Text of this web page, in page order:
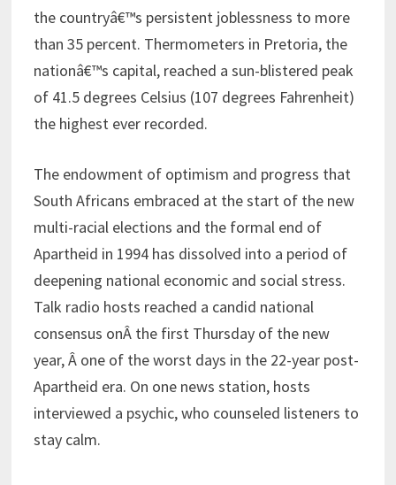
the countryâ€™s persistent joblessness to more
than 35 percent. Thermometers in Pretoria, the
nationâ€™s capital, reached a sun-blistered peak
of 41.5 degrees Celsius (107 degrees Fahrenheit)
the highest ever recorded.
The endowment of optimism and progress that
South Africans embraced at the start of the new
multi-racial elections and the formal end of
Apartheid in 1994 has dissolved into a period of
deepening national economic and social stress.
Talk radio hosts reached a candid national
consensus onÂ the first Thursday of the new
year, Â one of the worst days in the 22-year post-
Apartheid era. On one news station, hosts
interviewed a psychic, who counseled listeners to
stay calm.